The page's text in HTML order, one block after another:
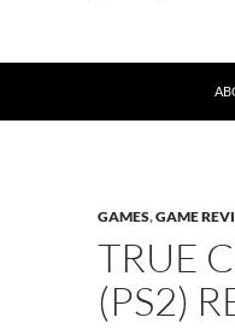
GAMES,GAME
TRUE
(PS2)